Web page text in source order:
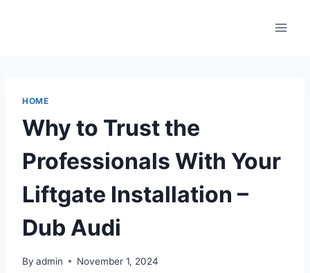
HOME
Why to Trust the
Professionals With Your
Liftgate Installation –
Dub Audi
By admin November 1, 2024